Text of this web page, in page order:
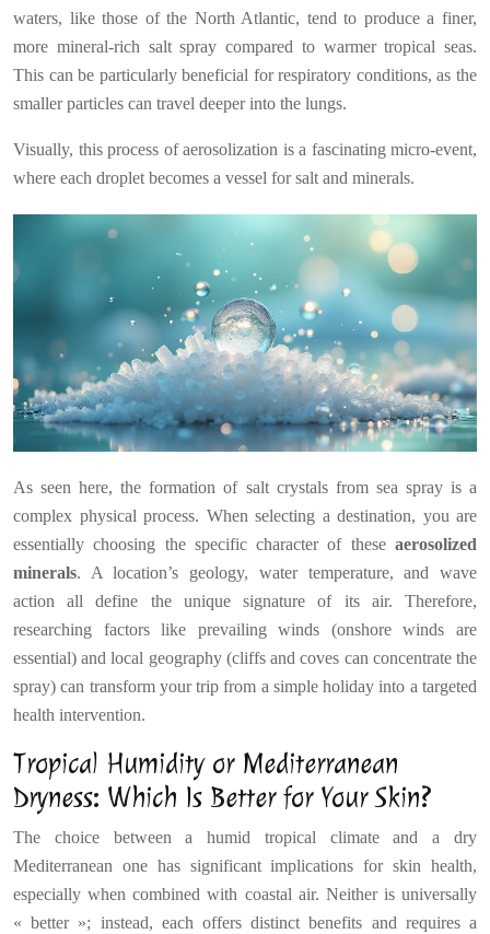
waters, like those of the North Atlantic, tend to produce a finer,
more mineral-rich salt spray compared to warmer tropical seas.
This can be particularly beneficial for respiratory conditions, as the
smaller particles can travel deeper into the lungs.
Visually, this process of aerosolization is a fascinating micro-event,
where each droplet becomes a vessel for salt and minerals.
As seen here, the formation of salt crystals from sea spray is a
complex physical process. When selecting a destination, you are
essentially choosing the specific character of these aerosolized
minerals. A location’s geology, water temperature, and wave
action all define the unique signature of its air. Therefore,
researching factors like prevailing winds (onshore winds are
essential) and local geography (cliffs and coves can concentrate the
spray) can transform your trip from a simple holiday into a targeted
health intervention.
Tropical Humidity or Mediterranean
Dryness: Which Is Better for Your Skin?
The choice between a humid tropical climate and a dry
Mediterranean one has significant implications for skin health,
especially when combined with coastal air. Neither is universally
« better »; instead, each offers distinct benefits and requires a